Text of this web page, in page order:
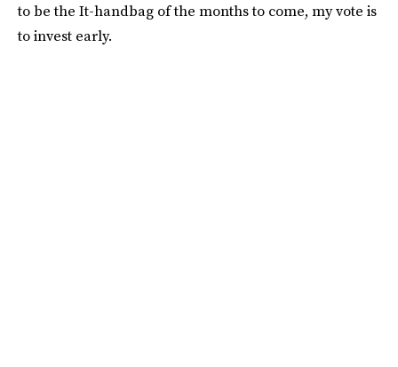
to be the It-handbag of the months to come, my vote is
to invest early.